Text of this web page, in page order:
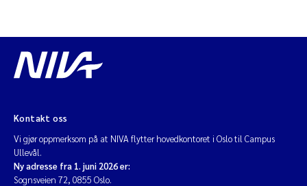
Kontakt oss
Vi gjør oppmerksom på at NIVA flytter hovedkontoret i Oslo til Campus
Ullevål.
Ny adresse fra 1. juni 2026 er:
Sognsveien 72, 0855 Oslo.